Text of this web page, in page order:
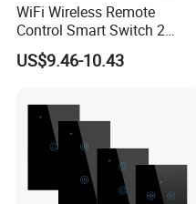
WiFi Wireless Remote
Control Smart Switch 2
Module DIN
US$9.46-10.43